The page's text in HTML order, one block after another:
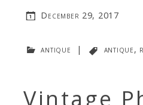
December 29, 2017
antique | antique,
Vintage